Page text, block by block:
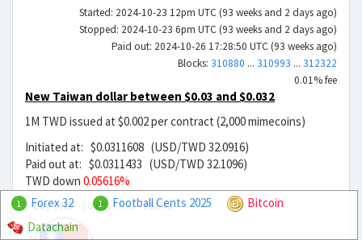
Started: 2024-10-23 12pm UTC (93 weeks and 2 days ago)
Stopped: 2024-10-23 6pm UTC (93 weeks and 2 days ago)
Paid out: 2024-10-26 17:28:50 UTC (93 weeks ago)
Blocks: 310880 ... 310993 ... 312322
0.01% fee
New Taiwan dollar between $0.03 and $0.032
1M TWD issued at $0.002 per contract (2,000 mimecoins)
Initiated at: $0.0311608 (USD/TWD 32.0916)
Paid out at: $0.0311433 (USD/TWD 32.1096)
TWD down 0.05616%
Buy TWD $0.001160826.84x
1 Forex 32 1 Football Cents 2025
Bitcoin
Datachain